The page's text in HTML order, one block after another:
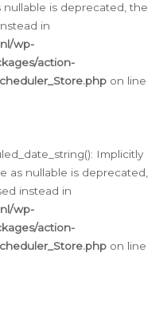
is deprecated, the
in
wp-
action-
on line
Implicitly
as nullable is deprecated,
instead in
wp-
action-
on line